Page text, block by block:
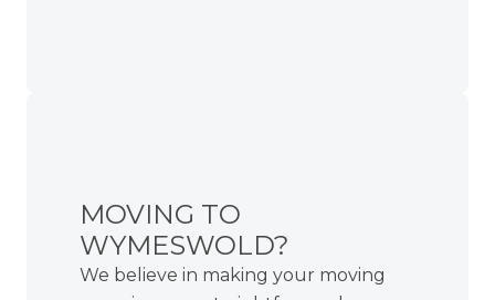
MOVING TO
WYMESWOLD?
We believe in making your moving